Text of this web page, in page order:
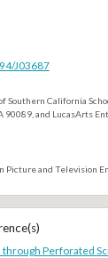
J03687
Southern California
90089, and LucasArts
Picture and Television
Perforated